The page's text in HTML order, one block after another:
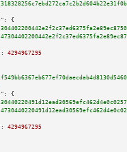
{
4294967295
{
4294967295